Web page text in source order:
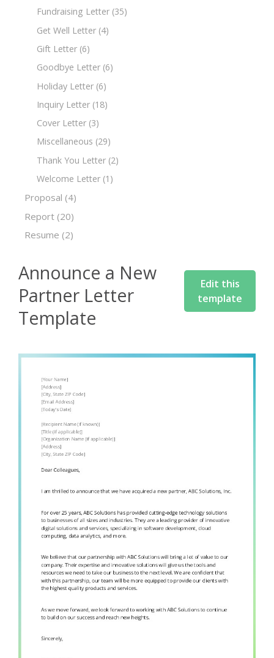
Fundraising Letter (35)
Get Well Letter (4)
Gift Letter (6)
Goodbye Letter (6)
Holiday Letter (6)
Inquiry Letter (18)
Cover Letter (3)
Miscellaneous (29)
Thank You Letter (2)
Welcome Letter (1)
Proposal (4)
Report (20)
Resume (2)
Announce a New
Partner Letter
Template
Edit this
template